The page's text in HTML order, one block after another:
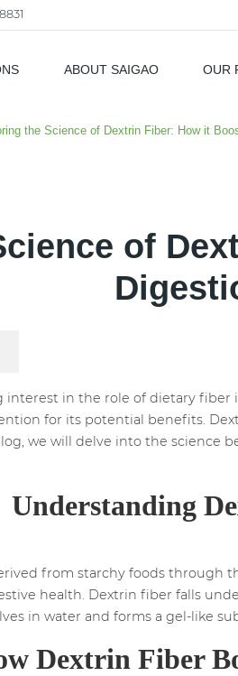
ABOUT SAIGAO OUR
the Science of Dextrin Fiber: How it
of
interest in the role of dietary
for its potential benefits.
we will delve into the science
Understanding
from starchy foods through
health. Dextrin fiber falls
in water and forms a gel-like
Dextrin Fiber